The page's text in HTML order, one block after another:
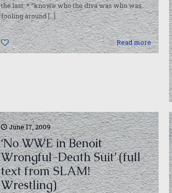
the last: * “knowe who the diva was who was
fooling around[…]
0 Read more
June 17, 2009
‘No WWE in Benoit
Wrongful-Death Suit’ (full
text from SLAM!
Wrestling)